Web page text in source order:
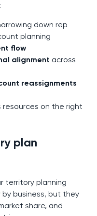
down rep
planning
flow
alignment across
reassignments
resources on the right
plan
territory planning
by business, but they
share, and